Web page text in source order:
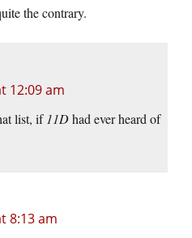
the contrary.
12:09 am
list, if 11Dhad ever heard of
8:13 am